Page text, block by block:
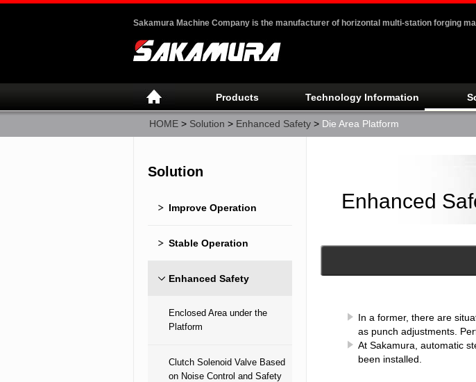
Sakamura Machine Company is the manufacturer of horizontal multi-station forging
Products Technology Information
HOME > Solution > Enhanced Safety > Die Area Platform
Enhanced
In a former, there are
as punch adjustments.
At Sakamura, automatic
been installed.
Solution
Improve Operation
Stable Operation
Enhanced Safety
Enclosed Area under the
Platform
Clutch Solenoid Valve Based
on Noise Control and Safety